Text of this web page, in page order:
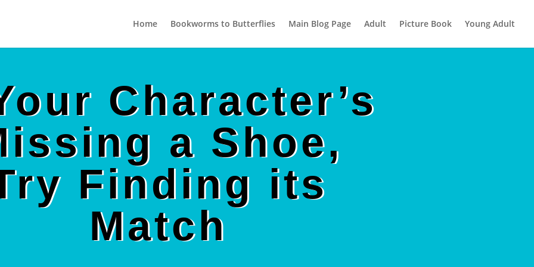
Home Bookworms to Butterflies Main Blog Page Adult Picture Book Young Adult
Character’s
a Shoe,
Finding its
Match